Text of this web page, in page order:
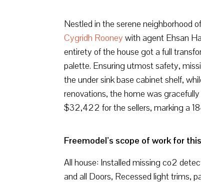
Nestled in the serene neighborhood
Cygridh Rooney with agent Ehsan
entirety of the house got a full
palette. Ensuring utmost safety,
the under sink base cabinet shelf,
renovations, the home was
$32,422 for the sellers, marking a
Freemodel’s scope of work for
All house: Installed missing co2
and all Doors, Recessed light trims,